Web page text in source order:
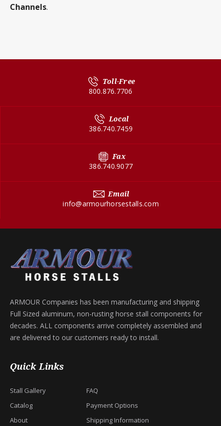
Channels.
Toll-Free
800.876.7706
Local
386.740.7459
Fax
386.740.9077
Email
info@armourhorsestalls.com
ARMOUR Companies has been manufacturing and shipping
Full Sized aluminum, non-rusting horse stall components for
decades. ALL components arrive completely assembled and
are delivered to our customers ready to install.
Quick Links
Stall Gallery
Catalog
About
FAQ
Payment Options
Shipping Information